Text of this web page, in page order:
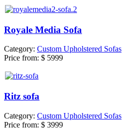
Royale Media Sofa
Category: Custom Upholstered Sofas
Price from: $ 5999
Ritz sofa
Category: Custom Upholstered Sofas
Price from: $ 3999